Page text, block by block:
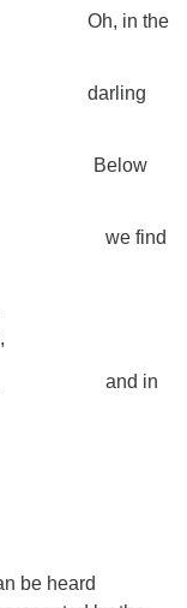
in the
we find
and in
be heard